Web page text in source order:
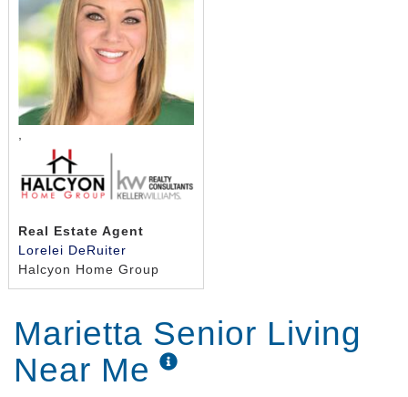
,
Real Estate Agent
Lorelei DeRuiter
Halcyon Home Group
Marietta Senior Living
Near Me